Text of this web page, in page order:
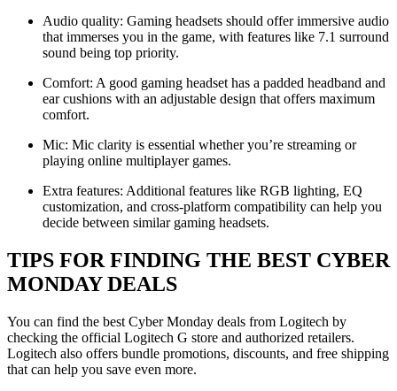
Audio quality: Gaming headsets should offer immersive audio
that immerses you in the game, with features like 7.1 surround
sound being top priority.
Comfort: A good gaming headset has a padded headband and
ear cushions with an adjustable design that offers maximum
comfort.
Mic: Mic clarity is essential whether you’re streaming or
playing online multiplayer games.
Extra features: Additional features like RGB lighting, EQ
customization, and cross-platform compatibility can help you
decide between similar gaming headsets.
TIPS FOR FINDING THE BEST CYBER
MONDAY DEALS
You can find the best Cyber Monday deals from Logitech by
checking the official Logitech G store and authorized retailers.
Logitech also offers bundle promotions, discounts, and free shipping
that can help you save even more.